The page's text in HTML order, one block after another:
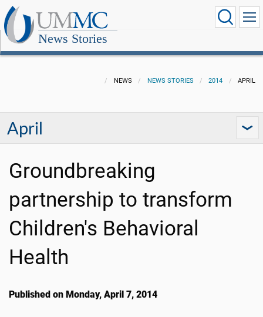
News Stories
NEWS NEWS STORIES 2014 APRIL
April
Groundbreaking
partnership to transform
Children's Behavioral
Health
Published on Monday, April 7, 2014